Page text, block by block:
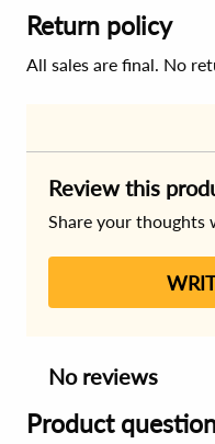
Return policy
All sales are final. No
Review this
Share your thoughts
No reviews
Product